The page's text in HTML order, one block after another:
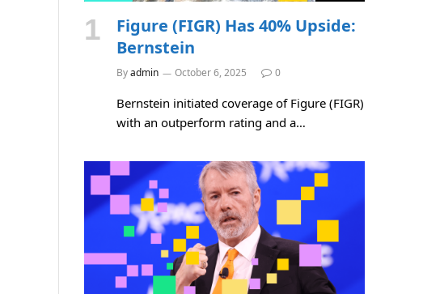
Figure (FIGR) Has 40% Upside:
Bernstein
Byadmin October 6, 2025 0
Bernstein initiated coverage of Figure (FIGR)
with an outperform rating and a…